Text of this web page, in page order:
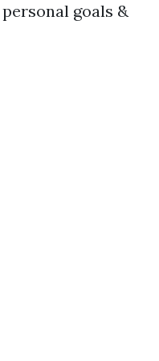
goals &